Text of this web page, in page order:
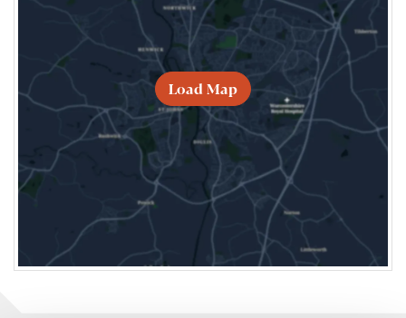
Load Map